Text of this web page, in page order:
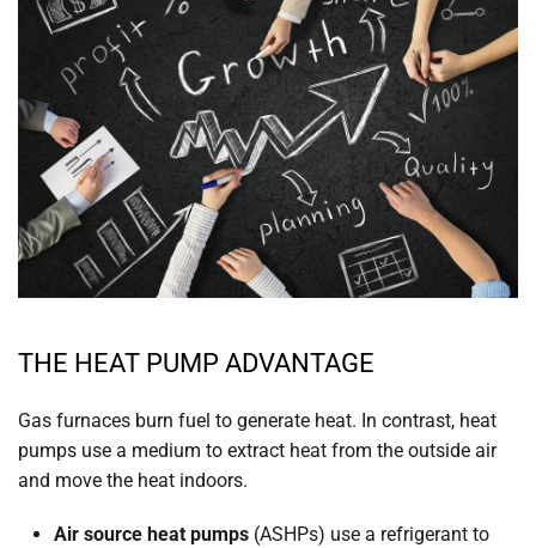
THE HEAT PUMP ADVANTAGE
Gas furnaces burn fuel to generate heat. In contrast, heat
pumps use a medium to extract heat from the outside air
and move the heat indoors.
Air source heat pumps (ASHPs) use a refrigerant to